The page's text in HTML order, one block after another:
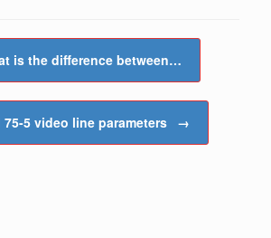
is the difference between…
75-5 video line parameters →